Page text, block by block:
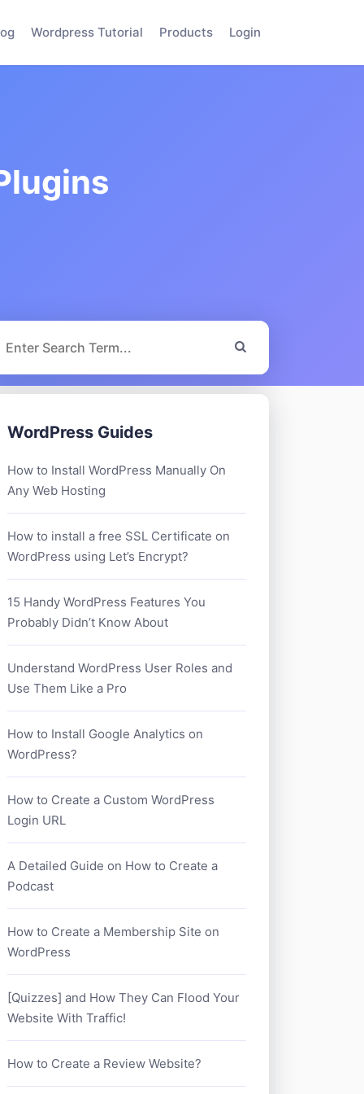
Login
Wordpress Tutorial Products
WordPress Guides
How to Install WordPress Manually On
Any Web Hosting
How to install a free SSL Certificate on
WordPress using Let’s Encrypt?
15 Handy WordPress Features You
Probably Didn’t Know About
Understand WordPress User Roles and
Use Them Like a Pro
How to Install Google Analytics on
WordPress?
How to Create a Custom WordPress
Login URL
A Detailed Guide on How to Create a
Podcast
How to Create a Membership Site on
WordPress
[Quizzes] and How They Can Flood Your
Website With Traffic!
How to Create a Review Website?